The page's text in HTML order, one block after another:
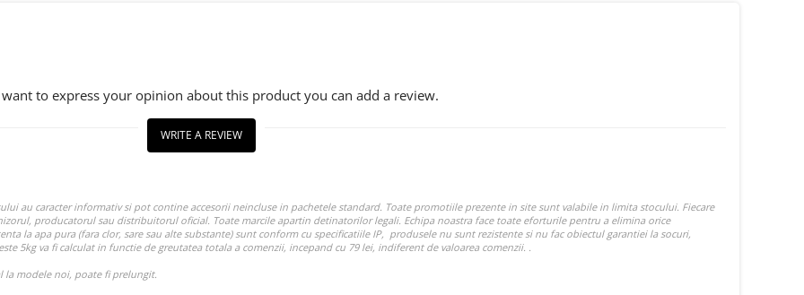
to express your opinion about this product you can add a review.
WRITE A REVIEW